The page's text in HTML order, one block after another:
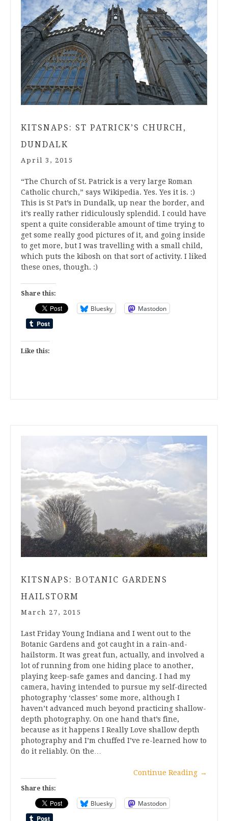
KITSNAPS: ST PATRICK’S CHURCH,
DUNDALK
April 3, 2015
“The Church of St. Patrick is a very large Roman
Catholic church,” says Wikipedia. Yes. Yes it is. :)
This is St Pat’s in Dundalk, up near the border, and
it’s really rather ridiculously splendid. I could have
spent a quite considerable amount of time trying to
get some really good pictures of it, and going inside
to get more, but I was travelling with a small child,
which puts the kibosh on that sort of activity. I liked
these ones, though. :)
Share this:
Bluesky Mastodon
Like this:
KITSNAPS: BOTANIC GARDENS
HAILSTORM
March 27, 2015
Last Friday Young Indiana and I went out to the
Botanic Gardens and got caught in a rain-and-
hailstorm. It was great fun, actually, and involved a
lot of running from one hiding place to another,
playing keep-safe games and dancing. I had my
camera, having intended to pursue my self-directed
photography ‘classes’ some more, although I
haven’t advanced much beyond practicing shallow-
depth photography. On one hand that’s fine,
because as it happens I Really Love shallow depth
photography and I’m chuffed I’ve re-learned how to
do it reliably. On the…
Continue Reading →
Share this:
Bluesky Mastodon